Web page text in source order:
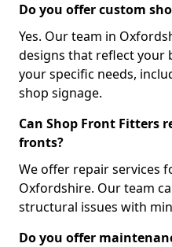
Do you offer custom
Yes. Our team in
designs that reflect your
your specific needs,
shop signage.
Can Shop Front Fitters
fronts?
We offer repair services
Oxfordshire. Our team
structural issues with
Do you offer